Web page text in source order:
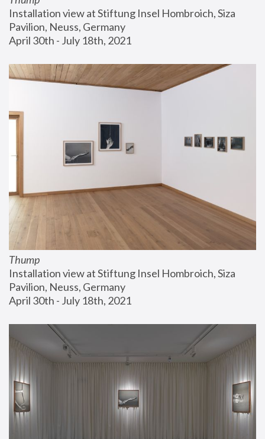
Installation view at Stiftung Insel Hombroich, Siza
Pavilion, Neuss, Germany
April 30th - July 18th, 2021
Thump
Installation view at Stiftung Insel Hombroich, Siza
Pavilion, Neuss, Germany
April 30th - July 18th, 2021